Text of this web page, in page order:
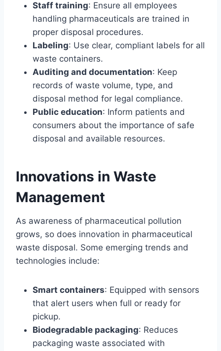
Staff training: Ensure all employees
handling pharmaceuticals are trained in
proper disposal procedures.
Labeling: Use clear, compliant labels for all
waste containers.
Auditing and documentation: Keep
records of waste volume, type, and
disposal method for legal compliance.
Public education: Inform patients and
consumers about the importance of safe
disposal and available resources.
Innovations in Waste
Management
As awareness of pharmaceutical pollution
grows, so does innovation in pharmaceutical
waste disposal. Some emerging trends and
technologies include:
Smart containers: Equipped with sensors
that alert users when full or ready for
pickup.
Biodegradable packaging: Reduces
packaging waste associated with